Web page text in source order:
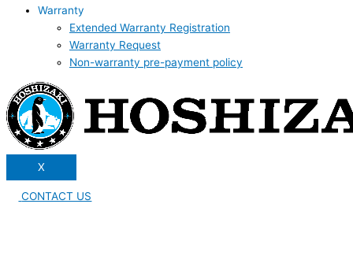
Warranty
Extended Warranty Registration
Warranty Request
Non-warranty pre-payment policy
X
CONTACT US